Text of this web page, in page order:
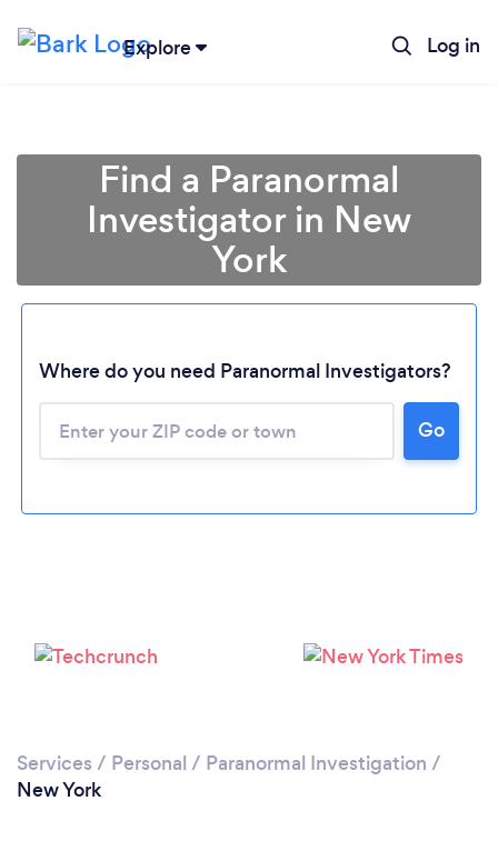
Explore Log in
Find a Paranormal
Investigator in New
York
Where do you need Paranormal Investigators?
Go
Services / Personal / Paranormal Investigation /
New York